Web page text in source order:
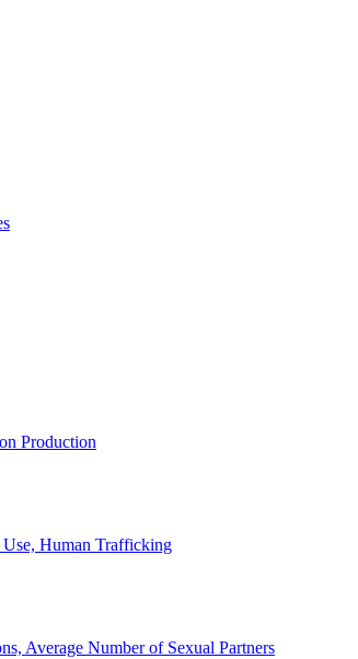
Production
Use, Human Trafficking
Average Number of Sexual Partners